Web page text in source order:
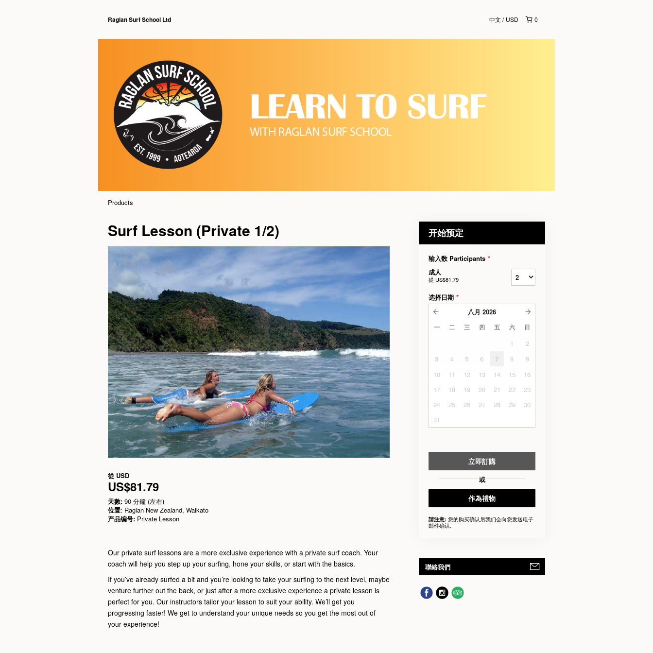
Raglan Surf School Ltd 0
中文 USD
Products
Surf Lesson (Private 1/2)
從 USD
US$81.79
天數: 90 分鐘 (左右)
位置: Raglan New Zealand, Waikato
产品编号: Private Lesson
Our private surf lessons are a more exclusive experience with a private surf coach. Your
coach will help you step up your surfing, hone your skills, or start with the basics.
If you’ve already surfed a bit and you’re looking to take your surfing to the next level, maybe
venture further out the back, or just after a more exclusive experience a private lesson is
perfect for you. Our instructors tailor your lesson to suit your ability. We’ll get you
progressing faster! We get to understand your unique needs so you get the most out of
your experience!
开始预定
输入数 Participants *
成人
從 US$81.79
选择日期 *
八月 2026
一 二 三 四 五 六 日
1
2
3
4 5 6 7 8
9
10
11 12 13 14 15
16
17
18 19 20 21 22
23
24
25 26 27 28 29
30
31
立即訂購
或
作為禮物
請注意: 您的购买确认后我们会向您发送电子
邮件确认.
聯絡我們